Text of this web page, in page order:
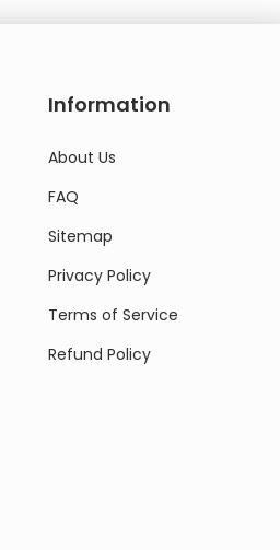
Information
About Us
FAQ
Sitemap
Privacy Policy
Terms of Service
Refund Policy